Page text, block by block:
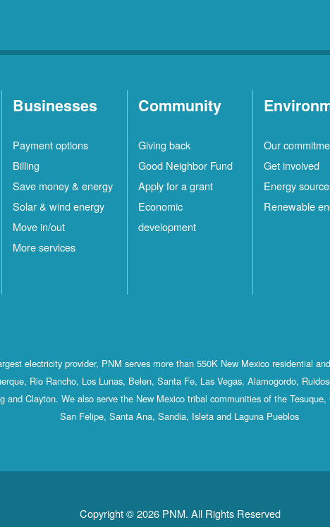
Businesses
Payment options
Billing
Save money & energy
Solar & wind energy
Move in/out
More services
Community
Giving back
Good Neighbor Fund
Apply for a grant
Economic
development
Our
Get involved
Energy
Renewable
electricity provider, PNM serves more than 550K New Mexico residential
Rio Rancho, Los Lunas, Belen, Santa Fe, Las Vegas, Alamogordo,
and Clayton. We also serve the New Mexico tribal communities of the
San Felipe, Santa Ana, Sandia, Isleta and Laguna Pueblos
Copyright © 2026 PNM. All Rights Reserved